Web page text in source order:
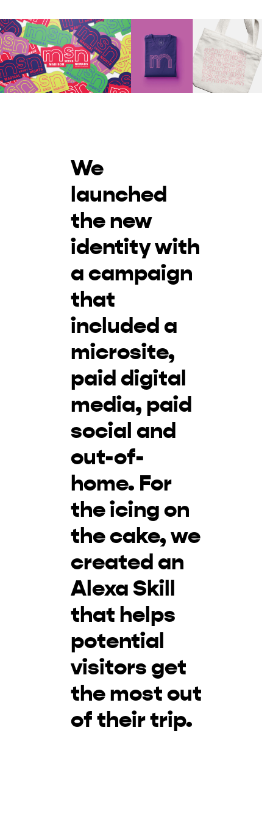
We
launched
the new
identity with
a campaign
that
included a
microsite,
paid digital
media, paid
social and
out-of-
home. For
the icing on
the cake, we
created an
Alexa Skill
that helps
potential
visitors get
the most out
of their trip.